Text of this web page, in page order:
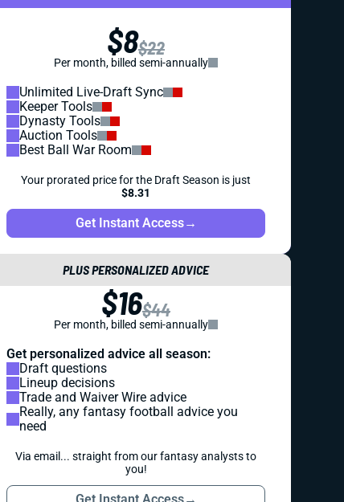
$8$22
Per month, billed semi-annually
Unlimited Live-Draft Sync
Keeper Tools
Dynasty Tools
Auction Tools
Best Ball War Room
Your prorated price for the Draft Season is just
$8.31
Get Instant Access→
PLUS PERSONALIZED ADVICE
$16$44
Per month, billed semi-annually
Get personalized advice all season:
Draft questions
Lineup decisions
Trade and Waiver Wire advice
Really, any fantasy football advice you
need
Via email... straight from our fantasy analysts to
you!